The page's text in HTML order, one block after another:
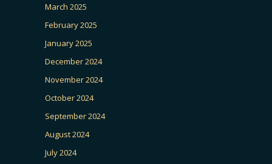
March 2025
February 2025
January 2025
December 2024
November 2024
October 2024
September 2024
August 2024
July 2024